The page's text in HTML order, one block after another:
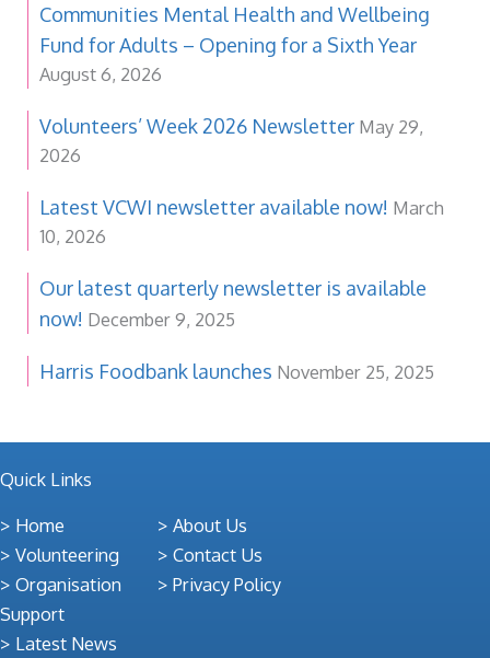
Communities Mental Health and Wellbeing
Fund for Adults – Opening for a Sixth Year
August 6, 2026
Volunteers’ Week 2026 Newsletter May 29,
2026
Latest VCWI newsletter available now! March
10, 2026
Our latest quarterly newsletter is available
now! December 9, 2025
Harris Foodbank launches November 25, 2025
Quick Links
Home
Volunteering
Organisation
Support
Latest News
About Us
Contact Us
Privacy Policy